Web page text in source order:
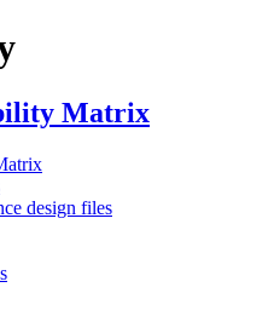
Matrix
design files